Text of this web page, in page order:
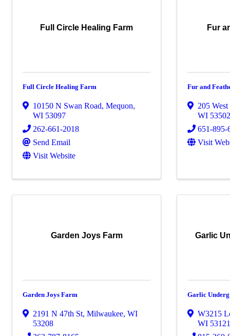
Full Circle Healing Farm
Full Circle Healing Farm
10150 N Swan Road, Mequon,
WI 53097
262-661-2018
Send Email
Visit Website
Fur
Fur and
205 West
WI
651-895-
Visit
Garden Joys Farm
Garden Joys Farm
2191 N 47th St, Milwaukee, WI
53208
Garlic
Garlic
W3215
WI